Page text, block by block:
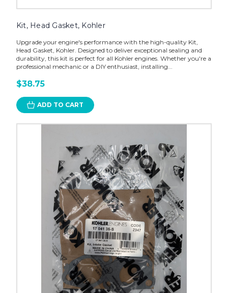
Kit, Head Gasket, Kohler
Upgrade your engine's performance with the high-quality Kit,
Head Gasket, Kohler. Designed to deliver exceptional sealing and
durability, this kit is perfect for all Kohler engines. Whether you're a
professional mechanic or a DIY enthusiast, installing...
$38.75
ADD TO CART